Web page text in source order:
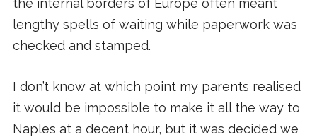
the internal borders of Europe often meant
lengthy spells of waiting while paperwork was
checked and stamped.
I don’t know at which point my parents realised
it would be impossible to make it all the way to
Naples at a decent hour, but it was decided we